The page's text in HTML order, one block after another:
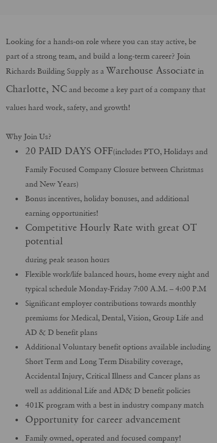
Looking for a hands-on role where you can stay active, be
part of a strong team, and build a long-term career? Join
Richards Building Supply as a Warehouse Associate in
Charlotte, NC and become a key part of a company that
values hard work, safety, and growth!
Why Join Us?
20 PAID DAYS OFF(includes PTO, Holidays and
Family Focused Company Closure between Christmas
and New Years)
Bonus incentives, holiday bonuses, and additional
earning opportunities!
Competitive Hourly Rate with great OT
potential
during peak season hours
Flexible work/life balanced hours, home every night and
typical schedule Monday-Friday 7:00 A.M. – 4:00 P.M
Significant employer contributions towards monthly
premiums for Medical, Dental, Vision, Group Life and
AD & D benefit plans
Additional Voluntary benefit options available including
Short Term and Long Term Disability coverage,
Accidental Injury, Critical Illness and Cancer plans as
well as additional Life and AD& D benefit policies
401K program with a best in industry company match
Opportunity for career advancement
Family owned, operated and focused company!